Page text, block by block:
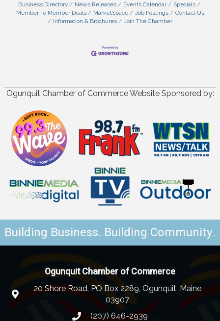
Business Directory News Releases Events Calendar
Specials
Member To Member Deals
MarketSpace Job Postings
Contact Us
Information & Brochures
Join The Chamber
Ogunquit Chamber of Commerce Website Sponsored by:
Building Business. Building Community.
Ogunquit Chamber of Commerce
20 Shore Road, PO Box 2289, Ogunquit, Maine
03907
(207) 646-2939